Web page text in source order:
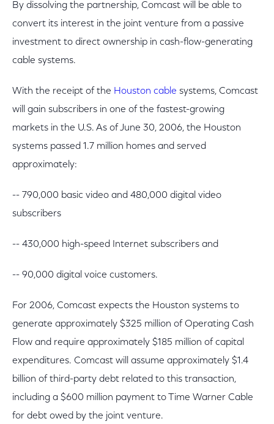
By dissolving the partnership, Comcast will be able to
convert its interest in the joint venture from a passive
investment to direct ownership in cash-flow-generating
cable systems.
With the receipt of the Houston cable systems, Comcast
will gain subscribers in one of the fastest-growing
markets in the U.S. As of June 30, 2006, the Houston
systems passed 1.7 million homes and served
approximately:
-- 790,000 basic video and 480,000 digital video
subscribers
-- 430,000 high-speed Internet subscribers and
-- 90,000 digital voice customers.
For 2006, Comcast expects the Houston systems to
generate approximately $325 million of Operating Cash
Flow and require approximately $185 million of capital
expenditures. Comcast will assume approximately $1.4
billion of third-party debt related to this transaction,
including a $600 million payment to Time Warner Cable
for debt owed by the joint venture.